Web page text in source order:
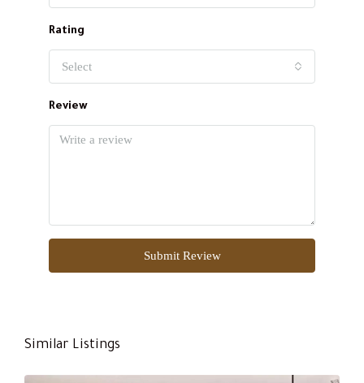
Rating
Select
Review
Submit Review
Similar Listings